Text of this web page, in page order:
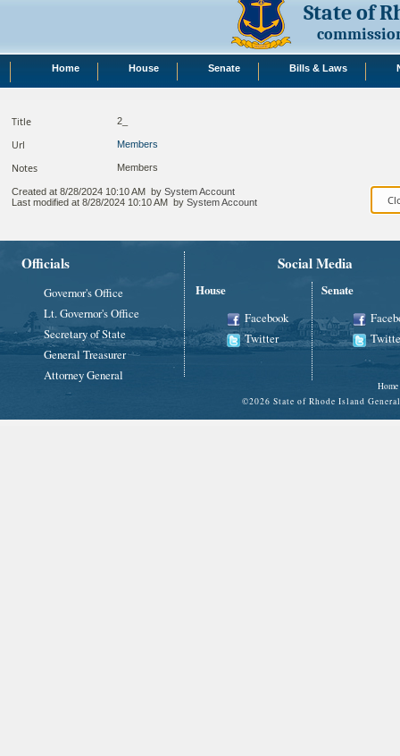
State of
Home House Senate Bills & Laws
Title 2_
Url Members
Notes Members
Created at 8/28/2024 10:10 AM by System Account
Last modified at 8/28/2024 10:10 AM by System Account
Officials
Governor's Office
Lt. Governor's Office
Secretary of State
General Treasurer
Attorney General
Social Media
House
Facebook
Twitter
Senate
Home
©2026 State of Rhode Island